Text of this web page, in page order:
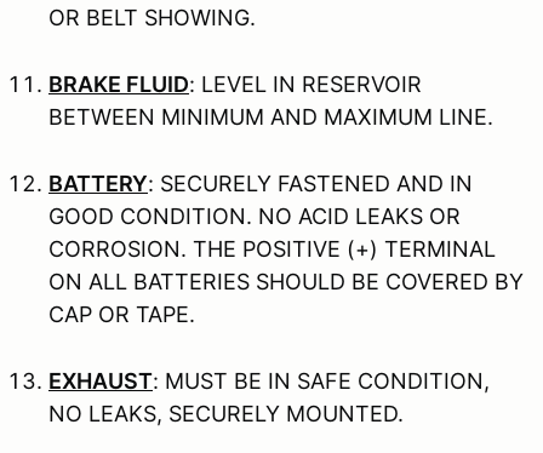
OR BELT SHOWING.
BRAKE FLUID: LEVEL IN RESERVOIR
BETWEEN MINIMUM AND MAXIMUM LINE.
BATTERY: SECURELY FASTENED AND IN
GOOD CONDITION. NO ACID LEAKS OR
CORROSION. THE POSITIVE (+) TERMINAL
ON ALL BATTERIES SHOULD BE COVERED BY
CAP OR TAPE.
EXHAUST: MUST BE IN SAFE CONDITION,
NO LEAKS, SECURELY MOUNTED.